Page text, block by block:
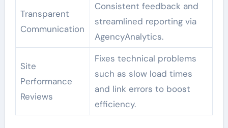
Transparent
Communication
Consistent feedback and
streamlined reporting via
AgencyAnalytics.
Site
Performance
Reviews
Fixes technical problems
such as slow load times
and link errors to boost
efficiency.